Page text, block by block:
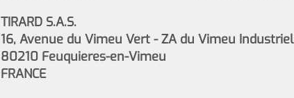
TIRARD S.A.S.
16, Avenue du Vimeu Vert - ZA du Vimeu Industriel
80210 Feuquieres-en-Vimeu
FRANCE